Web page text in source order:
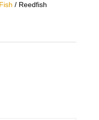
/ Reedfish